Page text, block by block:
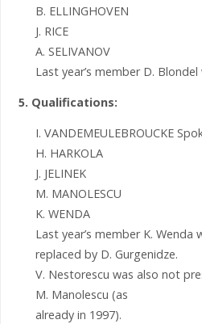
B. ELLINGHOVEN
J. RICE
A. SELIVANOV
Last year’s member D.
5. Qualifications:
I. VANDEMEULEBROUCKE
H. HARKOLA
J. JELINEK
M. MANOLESCU
K. WENDA
Last year’s member K.
replaced by D. Gurgenidze.
V. Nestorescu was also not
M. Manolescu (as
already in 1997).